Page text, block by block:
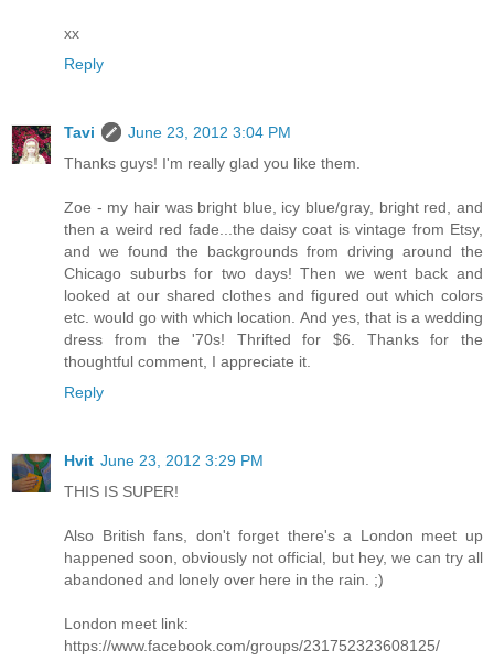
xx
Reply
Tavi
June 23, 2012 3:04 PM
Thanks guys! I'm really glad you like them.
Zoe - my hair was bright blue, icy blue/gray, bright red, and
then a weird red fade...the daisy coat is vintage from Etsy,
and we found the backgrounds from driving around the
Chicago suburbs for two days! Then we went back and
looked at our shared clothes and figured out which colors
etc. would go with which location. And yes, that is a wedding
dress from the '70s! Thrifted for $6. Thanks for the
thoughtful comment, I appreciate it.
Reply
Hvit June 23, 2012 3:29 PM
THIS IS SUPER!
Also British fans, don't forget there's a London meet up
happened soon, obviously not official, but hey, we can try all
abandoned and lonely over here in the rain. ;)
London meet link:
https://www.facebook.com/groups/231752323608125/